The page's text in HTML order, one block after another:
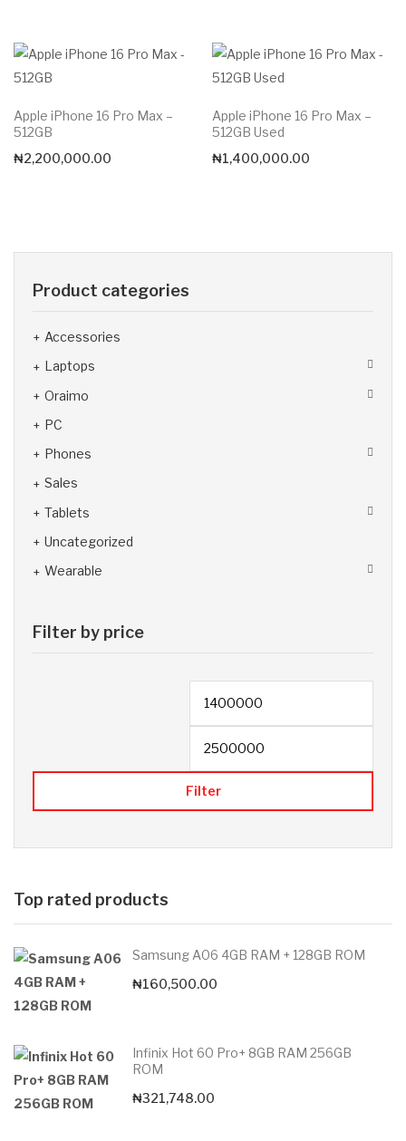
Apple iPhone 16 Pro Max –
512GB
₦2,200,000.00
Apple iPhone 16 Pro Max –
512GB Used
₦1,400,000.00
Product categories
Accessories
Laptops
Oraimo
PC
Phones
Sales
Tablets
Uncategorized
Wearable
Filter by price
Filter
Top rated products
Samsung A06 4GB RAM + 128GB ROM
₦160,500.00
Infinix Hot 60 Pro+ 8GB RAM 256GB
ROM
₦321,748.00